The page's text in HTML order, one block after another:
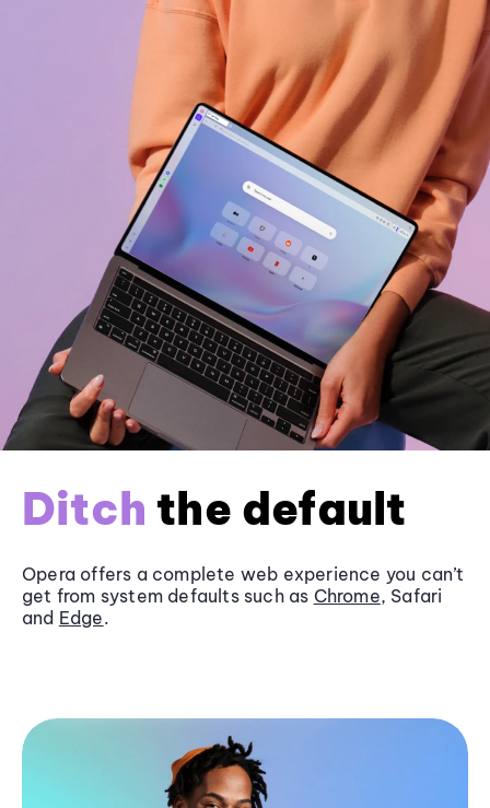
Ditch the default
Opera offers a complete web experience you can’t
get from system defaults such as Chrome, Safari
and Edge.